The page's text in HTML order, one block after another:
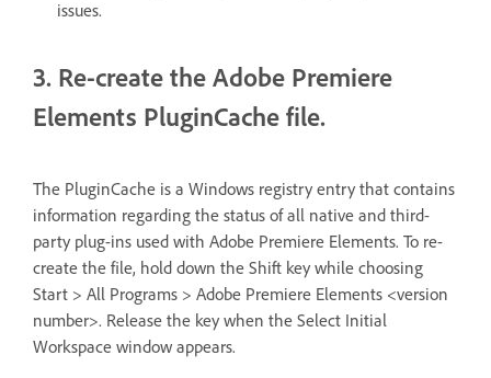
issues.
3. Re-create the Adobe Premiere
Elements PluginCache file.
The PluginCache is a Windows registry entry that contains
information regarding the status of all native and third-
party plug-ins used with Adobe Premiere Elements. To re-
create the file, hold down the Shift key while choosing
Start > All Programs > Adobe Premiere Elements <version
number>. Release the key when the Select Initial
Workspace window appears.